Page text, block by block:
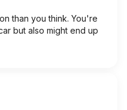
than you think. You're
but also might end up